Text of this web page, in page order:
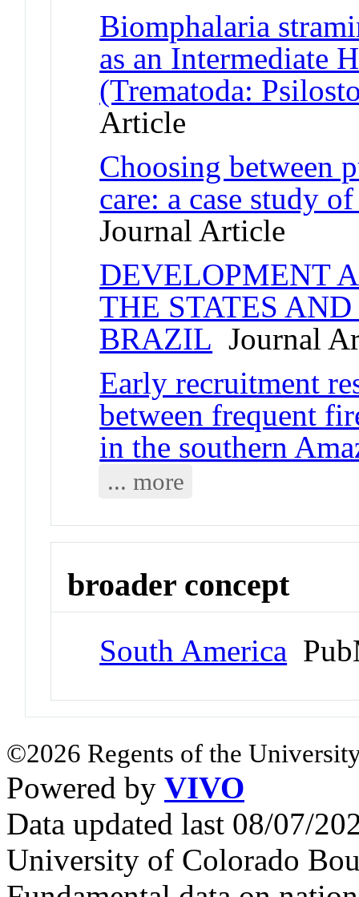
Biomphalaria
as an Intermediate
(Trematoda:
Article
Choosing between
care: a case study
Journal Article
DEVELOPMENT
THE STATES
BRAZIL Journal
Early recruitment
between frequent
in the southern
... more
broader concept
South America
©2026 Regents of the
Powered by VIVO
Data updated last 08/07/
University of Colorado